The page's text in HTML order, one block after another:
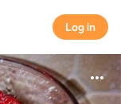
Log in
Log in